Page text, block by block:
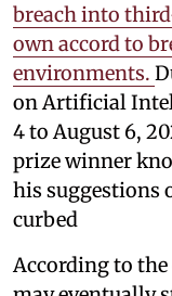
breach into
own accord to
environments.
on Artificial
4 to August 6,
prize winner
his suggestions
curbed
According to